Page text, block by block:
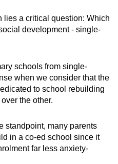
lies a critical question: Which
development - single-
schools from single-
when we consider that the
to school rebuilding
the other.
standpoint, many parents
in a co-ed school since it
far less anxiety-